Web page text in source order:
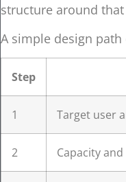
structure around
A simple design
Step
1 Target user
2 Capacity